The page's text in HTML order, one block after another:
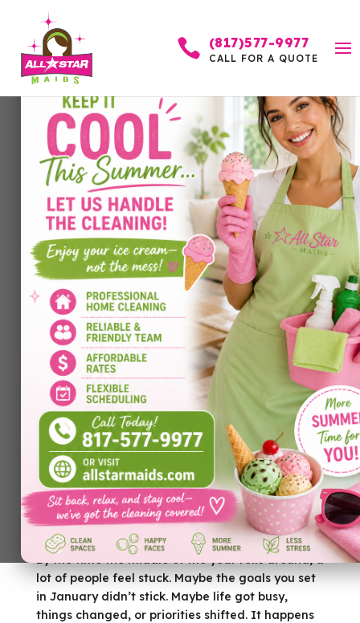
 (817)577-9977
CALL FOR A QUOTE
Can You Make New
Goals Mid-Year?
Absolutely — Here’s
Why It Might Be the
Best Time
byAllstar Maids|Apr 19, 2026|Cleaning Services
By the time the middle of the year rolls around, a
lot of people feel stuck. Maybe the goals you set
in January didn’t stick. Maybe life got busy,
things changed, or priorities shifted. It happens